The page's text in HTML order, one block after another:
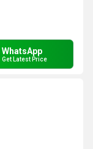
WhatsApp
Get Latest Price